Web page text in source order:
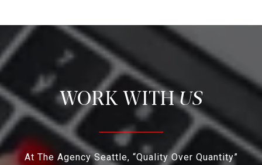
US
At The Agency Seattle, “Quality Over Quantity”